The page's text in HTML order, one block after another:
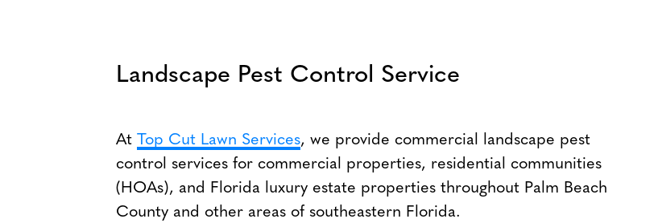
Landscape Pest Control Service
At Top Cut Lawn Services, we provide commercial landscape pest
control services for commercial properties, residential communities
(HOAs), and Florida luxury estate properties throughout Palm Beach
County and other areas of southeastern Florida.